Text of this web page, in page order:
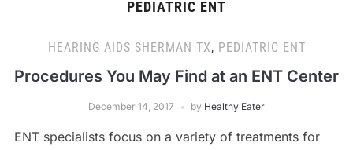
PEDIATRIC ENT
HEARING AIDS SHERMAN TX, PEDIATRIC ENT
Procedures You May Find at an ENT Center
December 14, 2017 by Healthy Eater
ENT specialists focus on a variety of treatments for